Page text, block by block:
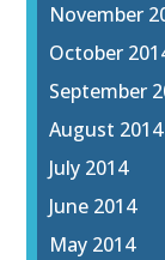
November
October
September
August 2014
July 2014
June 2014
May 2014